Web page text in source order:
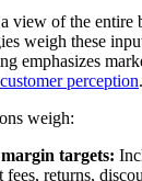
view of the entire
weigh these
emphasizes
customer perception.
weigh:
targets:
fees, returns,